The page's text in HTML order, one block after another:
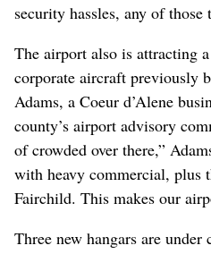
security hassles, any of those
The airport also is attracting
corporate aircraft previously
Adams, a Coeur d’Alene
county’s airport advisory
of crowded over there,”
with heavy commercial, plus
Fairchild. This makes our
Three new hangars are